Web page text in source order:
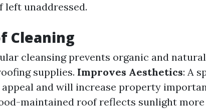
unaddressed.
Cleaning
cleansing prevents organic and
supplies. Improves Aesthetics: A
and will increase property
maintained roof reflects sunlight more